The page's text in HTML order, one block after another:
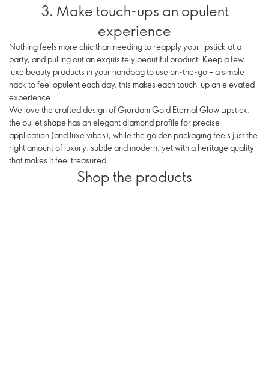
3. Make touch-ups an opulent
experience
Nothing feels more chic than needing to reapply your lipstick at a
party, and pulling out an exquisitely beautiful product. Keep a few
luxe beauty products in your handbag to use on-the-go – a simple
hack to feel opulent each day, this makes each touch-up an elevated
experience.
We love the crafted design of Giordani Gold Eternal Glow Lipstick:
the bullet shape has an elegant diamond profile for precise
application (and luxe vibes), while the golden packaging feels just the
right amount of luxury: subtle and modern, yet with a heritage quality
that makes it feel treasured.
Shop the products